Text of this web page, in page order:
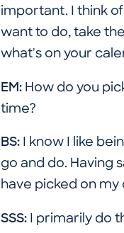
important. I think
want to do, take
what's on your
EM: How do you
time?
BS: I know I like
go and do. Having
have picked on my
SSS: I primarily do